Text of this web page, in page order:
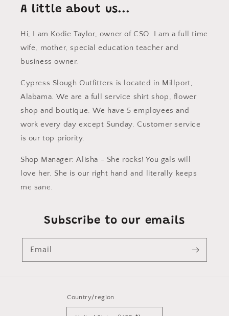
A little about us...
Hi, I am Kodie Taylor, owner of CSO. I am a full time
wife, mother, special education teacher and
business owner.
Cypress Slough Outfitters is located in Millport,
Alabama. We are a full service shirt shop, flower
shop and boutique. We have 5 employees and
work every day except Sunday. Customer service
is our top priority.
Shop Manager: Alisha - She rocks! You gals will
love her. She is our right hand and literally keeps
me sane.
Subscribe to our emails
Email
Country/region